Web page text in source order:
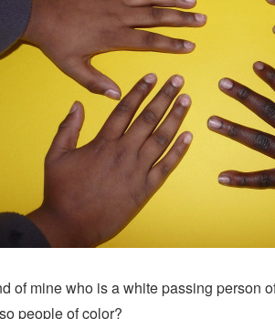
of mine who is a white passing person
people of color?